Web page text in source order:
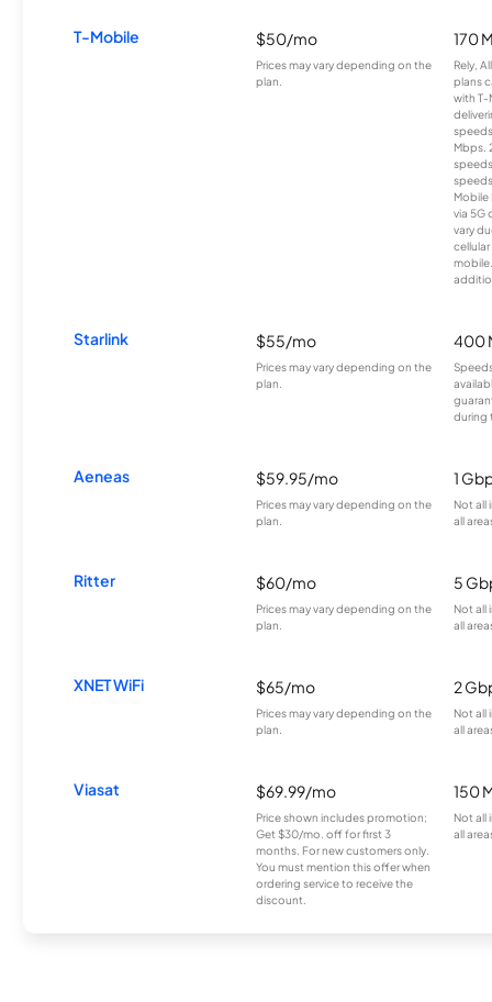
T-Mobile $50/mo
Prices may vary depending on the
plan.
170
Rely,
plans
with T-
Mbps.
Mobile
via 5G
vary
Starlink $55/mo
Prices may vary depending on the
plan.
400
during
Aeneas $59.95/mo
Prices may vary depending on the
plan.
1
Not all
all
Ritter $60/mo
Prices may vary depending on the
plan.
5
Not all
all
XNET WiFi $65/mo
Prices may vary depending on the
plan.
2
Not all
all
Viasat $69.99/mo
Price shown includes promotion;
Get $30/mo. off for first 3
months. For new customers only.
You must mention this offer when
ordering service to receive the
discount.
150
Not all
all